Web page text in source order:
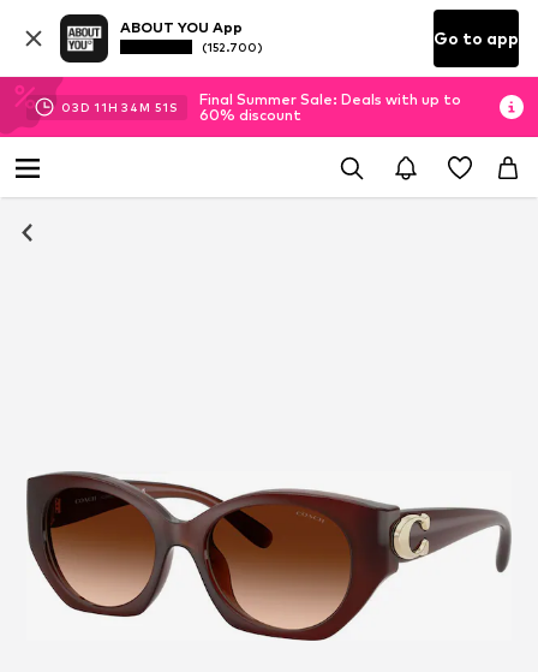
ABOUT YOU App
(152.700) Go to app
03D 11H 34M 50 S
Final Summer Sale: Deals with up to
60% discount